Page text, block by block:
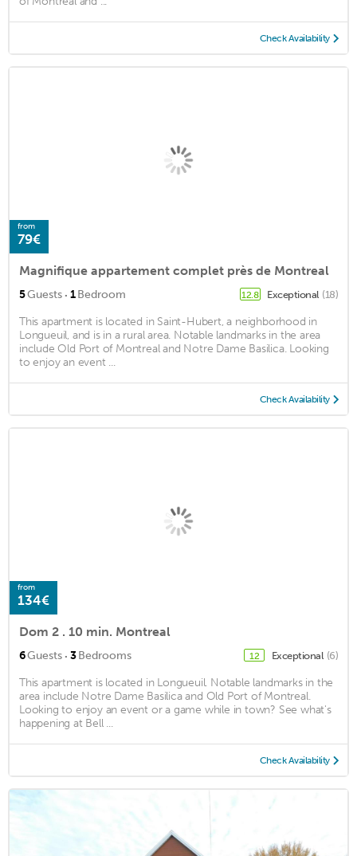
Check Availability
from
79€
Magnifique appartement complet près de Montreal
5Guests · 1Bedroom 12.8 Exceptional (18)
This apartment is located in Saint-Hubert, a neighborhood in
Longueuil, and is in a rural area. Notable landmarks in the area
include Old Port of Montreal and Notre Dame Basilica. Looking
to enjoy an event ...
Check Availability
from
134€
Dom 2 . 10 min. Montreal
6Guests · 3Bedrooms 12 Exceptional (6)
This apartment is located in Longueuil. Notable landmarks in the
area include Notre Dame Basilica and Old Port of Montreal.
Looking to enjoy an event or a game while in town? See what's
happening at Bell ...
Check Availability